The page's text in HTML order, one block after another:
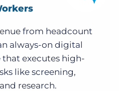
from headcount
always-on digital
executes high-
like screening,
research.